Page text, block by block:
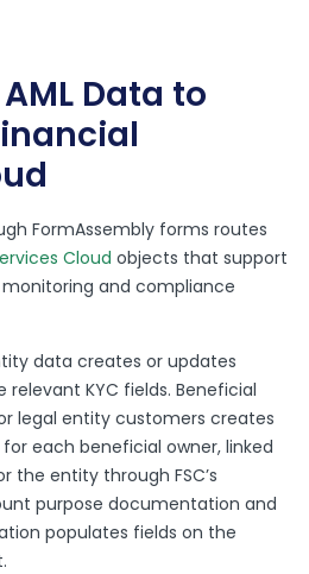
Data to
FormAssembly forms routes
Cloud objects that support
and compliance
data creates or updates
KYC fields. Beneficial
legal entity customers creates
each beneficial owner, linked
entity through FSC’s
purpose documentation and
populates fields on the